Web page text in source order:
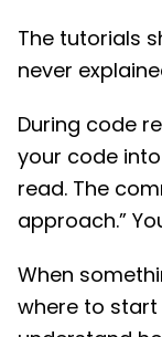
The tutorials
never
During code
your code
read. The
approach.”
When
where to start